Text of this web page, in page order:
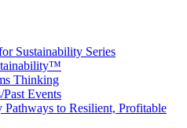
Sustainability Series
Thinking
Past Events
Pathways to Resilient, Profitable